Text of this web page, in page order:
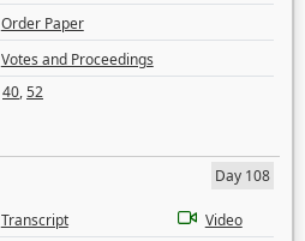
Order Paper
Votes and Proceedings
40,52
Day 108
Transcript
Video